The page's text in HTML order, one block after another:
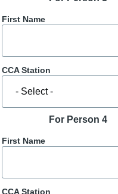
First Name
CCA Station
For Person 4
First Name
CCA Station